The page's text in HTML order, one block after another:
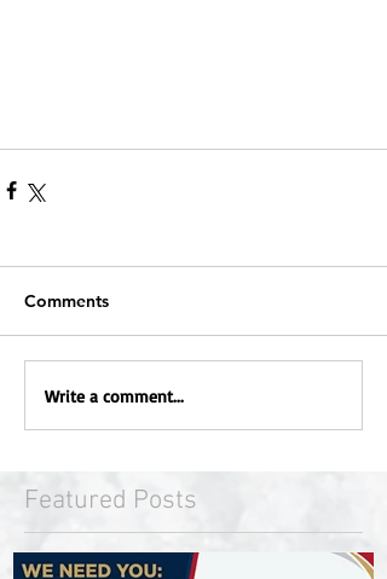
Comments
Write a comment...
Featured Posts